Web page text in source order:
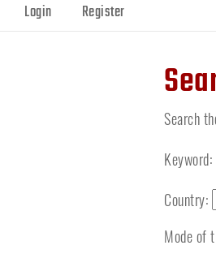
Login
Register
Search
Keyword:
Country:
Mode of